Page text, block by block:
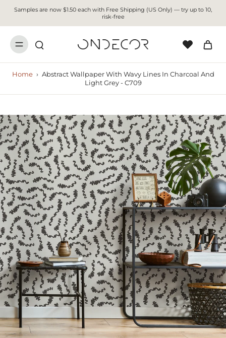
Samples are now $1.50 each with Free Shipping (US Only) — try up to 10,
risk-free
Home › Abstract Wallpaper With Wavy Lines In Charcoal And
Light Grey - C709